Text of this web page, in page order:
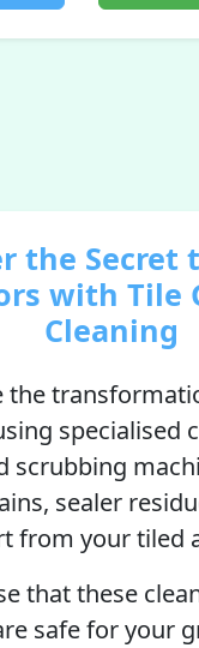
the Secret
with Tile
Cleaning
the
specialised
scrubbing
sealer
from your tiled
that these
safe for your